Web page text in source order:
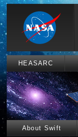
HEASARC
About Swift